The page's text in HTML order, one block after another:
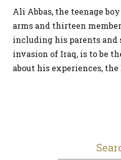
Ali Abbas, the teenage
arms and thirteen
including his parents and
invasion of Iraq, is to be
about his experiences, the